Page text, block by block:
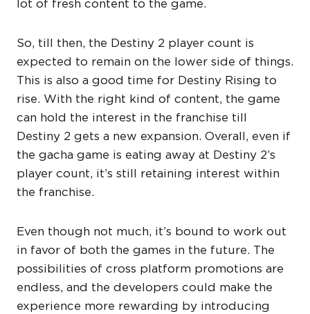
lot of fresh content to the game.
So, till then, the Destiny 2 player count is
expected to remain on the lower side of things.
This is also a good time for Destiny Rising to
rise. With the right kind of content, the game
can hold the interest in the franchise till
Destiny 2 gets a new expansion. Overall, even if
the gacha game is eating away at Destiny 2’s
player count, it’s still retaining interest within
the franchise.
Even though not much, it’s bound to work out
in favor of both the games in the future. The
possibilities of cross platform promotions are
endless, and the developers could make the
experience more rewarding by introducing